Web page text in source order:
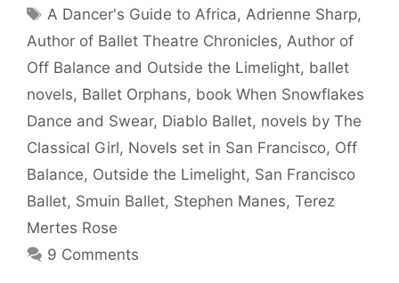
Tags
A Dancer's Guide to Africa, Adrienne Sharp,
Author of Ballet Theatre Chronicles, Author of
Off Balance and Outside the Limelight, ballet
novels, Ballet Orphans, book When Snowflakes
Dance and Swear, Diablo Ballet, novels by The
Classical Girl, Novels set in San Francisco, Off
Balance, Outside the Limelight, San Francisco
Ballet, Smuin Ballet, Stephen Manes, Terez
Mertes Rose
9 Comments